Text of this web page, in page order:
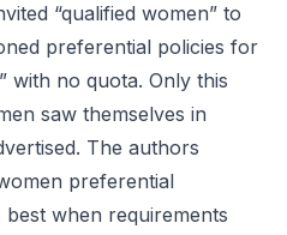
“qualified women” to
preferential policies for
with no quota. Only this
saw themselves in
The authors
preferential
when requirements